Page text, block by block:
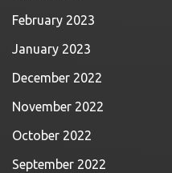
February 2023
January 2023
December 2022
November 2022
October 2022
September 2022